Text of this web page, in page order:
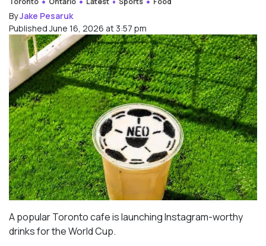
ByJake Pesaruk
Published June 16, 2026 at 3:57 pm
A popular Toronto cafe is launching Instagram-worthy
drinks for the World Cup.